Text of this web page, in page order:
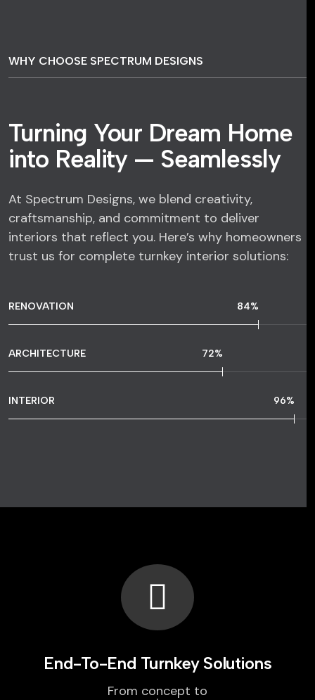
WHY CHOOSE SPECTRUM DESIGNS
Turning Your Dream Home
into Reality — Seamlessly
At Spectrum Designs, we blend creativity,
craftsmanship, and commitment to deliver
interiors that reflect you. Here’s why homeowners
trust us for complete turnkey interior solutions:
RENOVATION 84%
ARCHITECTURE 72%
INTERIOR 96%
End-To-End Turnkey Solutions
From concept to